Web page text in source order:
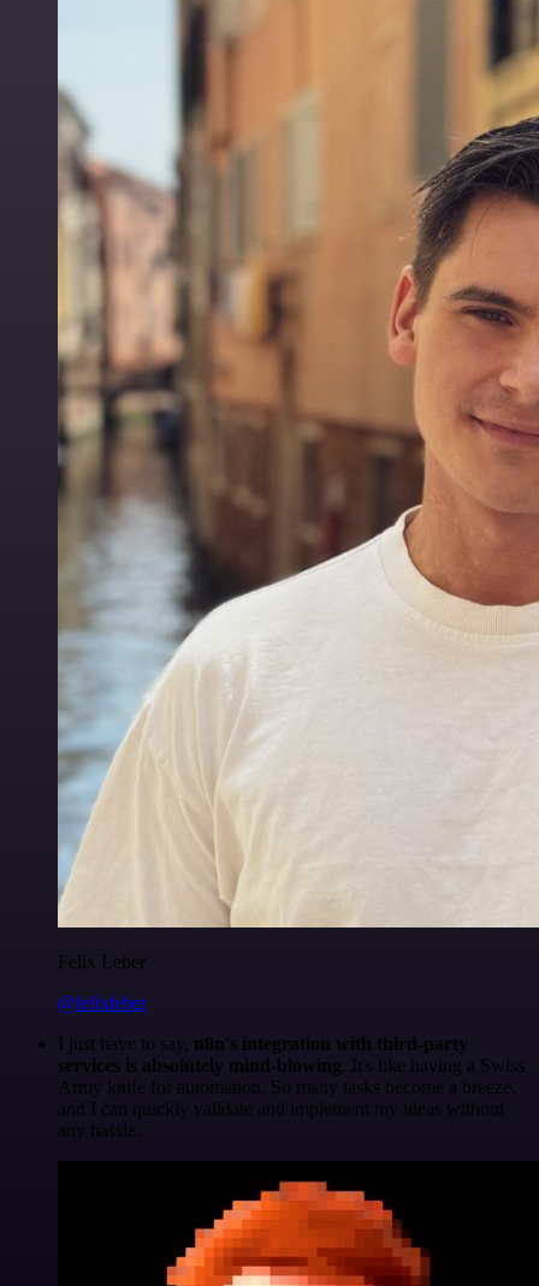
Felix Leber
@felixleber
I just have to say, n8n's integration with third-party
services is absolutely mind-blowing . It's like having a Swiss
Army knife for automation. So many tasks become a breeze,
and I can quickly validate and implement my ideas without
any hassle.